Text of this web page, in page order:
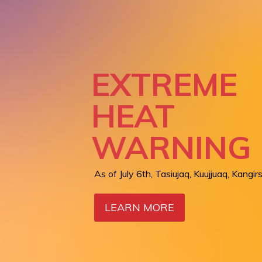
EXTREME
HEAT
WARNING
As of July 6th, Tasiujaq, Kuujjuaq,
LEARN MORE
AIR
WARNING
Orange level in Kangiqsualujjuaq as of
LEARN MORE
LIVING
BETWEEN
NUNAVIK
CARE
LEARN MORE